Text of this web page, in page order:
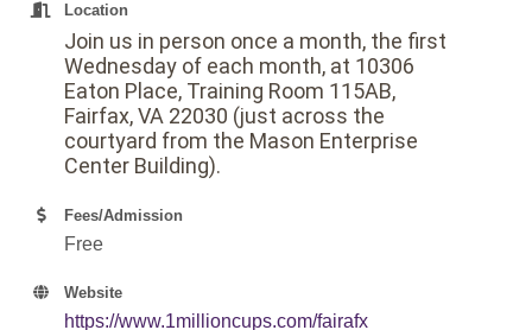
Location
Join us in person once a month, the first
Wednesday of each month, at 10306
Eaton Place, Training Room 115AB,
Fairfax, VA 22030 (just across the
courtyard from the Mason Enterprise
Center Building).
Fees/Admission
Free
Website
https://www.1millioncups.com/fairafx